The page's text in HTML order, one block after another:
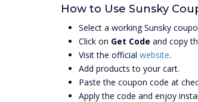
How to Use Sunsky
Select a working Sunsky
Click on Get Code and copy
Visit the official website.
Add products to your cart.
Paste the coupon code at
Apply the code and enjoy